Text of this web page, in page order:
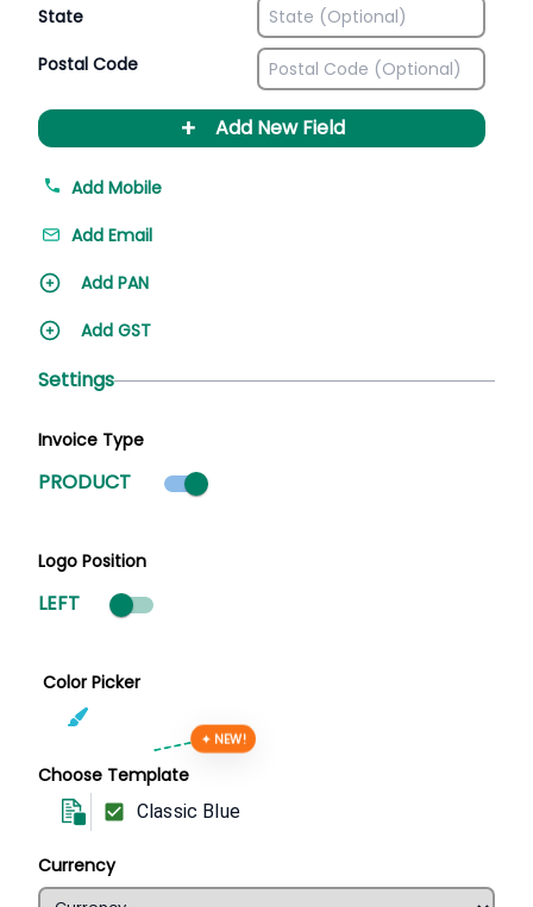
State
Postal Code
+ Add New Field
Add Mobile
Add Email
Add PAN
Add GST
Settings
Invoice Type
PRODUCT Product mode selected
Logo Position
LEFT
Color Picker
Choose Template
✦ NEW!
Classic Blue
Currency